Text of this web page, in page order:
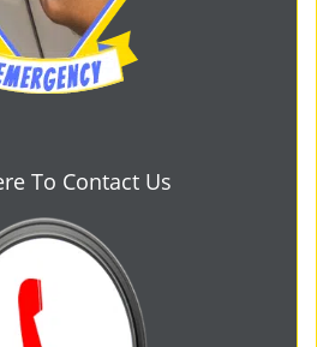
To Contact Us